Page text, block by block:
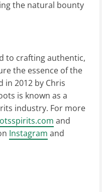
the natural bounty
to crafting authentic,
the essence of the
in 2012 by Chris
is known as a
industry. For more
and
Instagram and